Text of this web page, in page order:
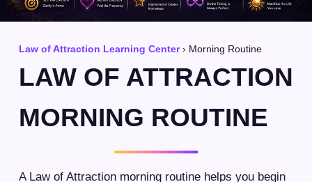
Law of Attraction Learning Center› Morning Routine
LAW OF ATTRACTION
MORNING ROUTINE
A Law of Attraction morning routine helps you begin